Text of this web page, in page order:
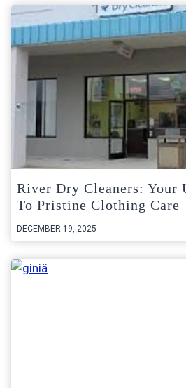
River Dry Cleaners: Your
To Pristine Clothing Care
DECEMBER 19, 2025